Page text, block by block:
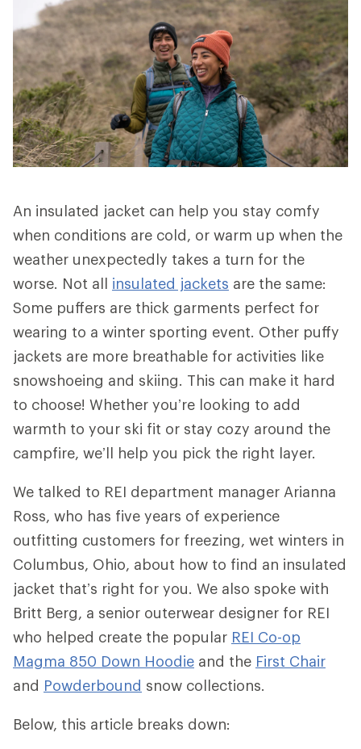
An insulated jacket can help you stay comfy
when conditions are cold, or warm up when the
weather unexpectedly takes a turn for the
worse. Not all insulated jackets are the same:
Some puffers are thick garments perfect for
wearing to a winter sporting event. Other puffy
jackets are more breathable for activities like
snowshoeing and skiing. This can make it hard
to choose! Whether you’re looking to add
warmth to your ski fit or stay cozy around the
campfire, we’ll help you pick the right layer.
We talked to REI department manager Arianna
Ross, who has five years of experience
outfitting customers for freezing, wet winters in
Columbus, Ohio, about how to find an insulated
jacket that’s right for you. We also spoke with
Britt Berg, a senior outerwear designer for REI
who helped create the popular REI Co-op
Magma 850 Down Hoodie and the First Chair
and Powderbound snow collections.
Below, this article breaks down: